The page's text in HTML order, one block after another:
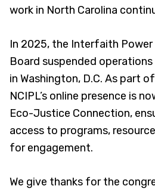
work in North Carolina
In 2025, the Interfaith
Board suspended
in Washington, D.C. As part
NCIPL’s online presence is
Eco-Justice Connection,
access to programs,
for engagement.
We give thanks for the